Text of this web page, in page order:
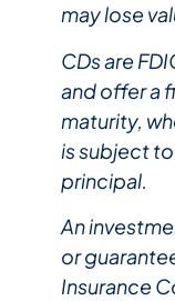
may lose
CDs are
and offer a
maturity,
is subject
principal.​
An
or
Insurance